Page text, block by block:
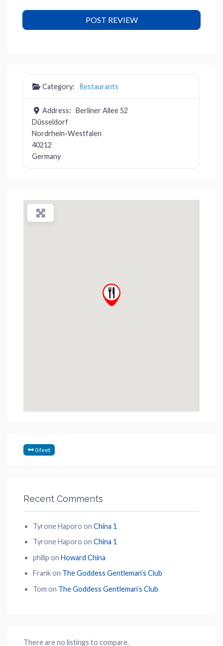
Category: Restaurants
Address: Berliner Allee 52
Düsseldorf
Nordrhein-Westfalen
40212
Germany
0 feet
Recent Comments
Tyrone Haporo on China 1
Tyrone Haporo on China 1
philip on Howard China
Frankon The Goddess Gentleman’s Club
Tom on The Goddess Gentleman’s Club
There are no listings to compare.